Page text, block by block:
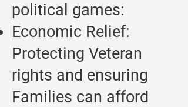
political games:
Economic Relief:
Protecting Veteran
rights and ensuring
Families can afford